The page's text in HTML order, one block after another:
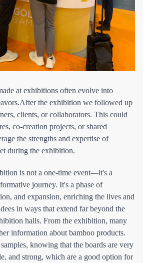
at exhibitions often evolve into
the exhibition we followed up
clients, or collaborators. This could
co-creation projects, or shared
the strengths and expertise of
during the exhibition.
is not a one-time event—it's a
journey. It's a phase of
and expansion, enriching the lives and
in ways that extend far beyond the
halls. From the exhibition, many
information about bamboo products.
knowing that the boards are very
and strong, which are a good option for